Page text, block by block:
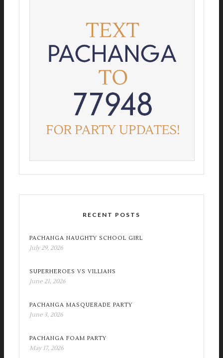
RECENT POSTS
PACHANGA NAUGHTY SCHOOL GIRL
July 29, 2026
SUPERHEROES VS VILLIANS
June 21, 2026
PACHANGA MASQUERADE PARTY
June 3, 2026
PACHANGA FOAM PARTY
May 17, 2026